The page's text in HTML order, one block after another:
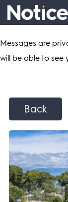
Back
Messages are
will be able to see